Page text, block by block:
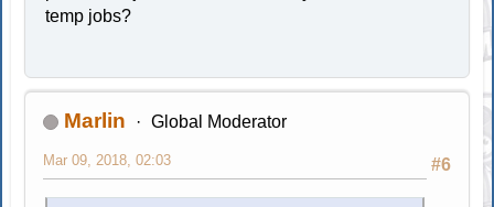
temp jobs?
Marlin Global Moderator
#6
Mar 09, 2018, 02:03